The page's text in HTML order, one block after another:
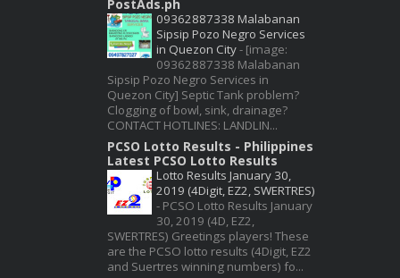
PostAds.ph
09362887338 Malabanan
Sipsip Pozo Negro Services
in Quezon City- [image:
09362887338 Malabanan
Sipsip Pozo Negro Services in
Quezon City] Septic Tank problem?
Clogging of bowl, sink, drainage?
CONTACT HOTLINES: LANDLIN...
PCSO Lotto Results - Philippines
Latest PCSO Lotto Results
Lotto Results January 30,
2019 (4Digit, EZ2, SWERTRES)
- PCSO Lotto Results January
30, 2019 (4D, EZ2,
SWERTRES) Greetings players! These
are the PCSO lotto results (4Digit, EZ2
and Suertres winning numbers) fo...